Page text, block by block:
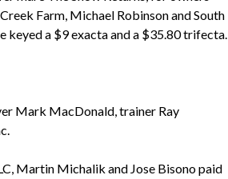
Farm, Michael Robinson and South
keyed a $9 exacta and a $35.80 trifecta.
Mark MacDonald, trainer Ray
Martin Michalik and Jose Bisono paid